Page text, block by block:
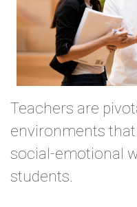
Teachers are
environments
social-emotional
students.